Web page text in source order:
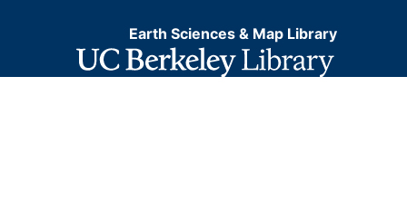
Earth Sciences & Map Library